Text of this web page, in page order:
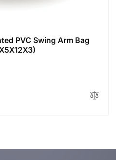
PVC Swing Arm Bag